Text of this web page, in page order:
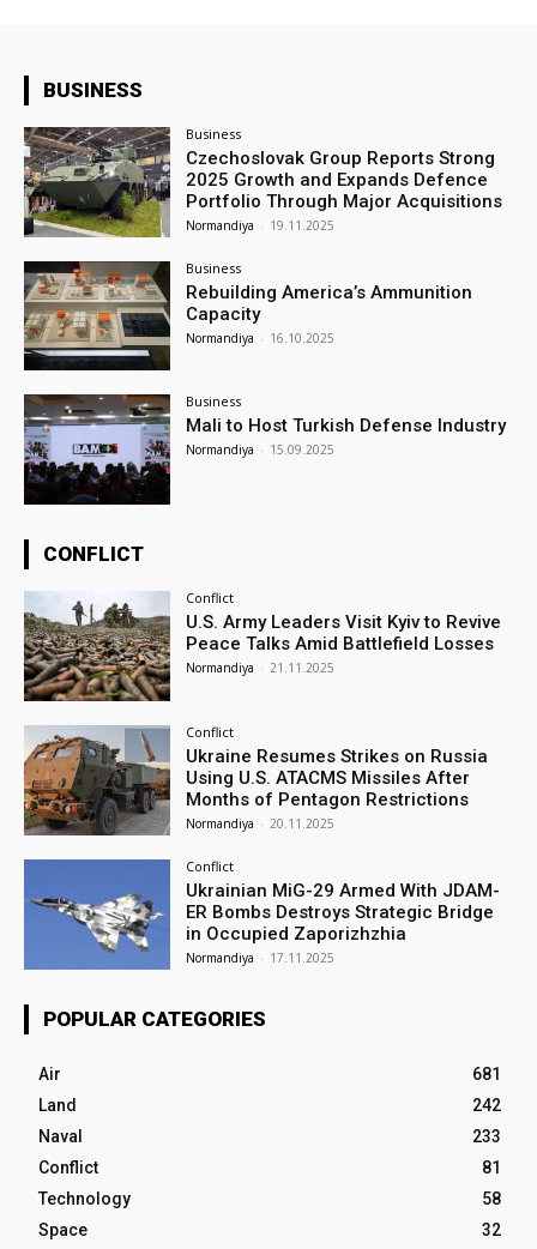
BUSINESS
Business
Czechoslovak Group Reports Strong
2025 Growth and Expands Defence
Portfolio Through Major Acquisitions
Normandiya - 19.11.2025
Business
Rebuilding America’s Ammunition
Capacity
Normandiya - 16.10.2025
Business
Mali to Host Turkish Defense Industry
Normandiya - 15.09.2025
CONFLICT
Conflict
U.S. Army Leaders Visit Kyiv to Revive
Peace Talks Amid Battlefield Losses
Normandiya - 21.11.2025
Conflict
Ukraine Resumes Strikes on Russia
Using U.S. ATACMS Missiles After
Months of Pentagon Restrictions
Normandiya - 20.11.2025
Conflict
Ukrainian MiG-29 Armed With JDAM-
ER Bombs Destroys Strategic Bridge
in Occupied Zaporizhzhia
Normandiya - 17.11.2025
POPULAR CATEGORIES
Air
681
Land
242
Naval
233
Conflict
81
Technology
58
Space
32